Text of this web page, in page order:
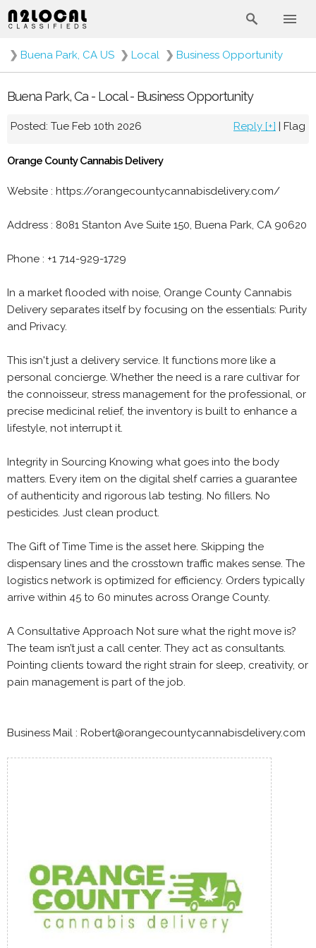
❯ Buena Park, CA US ❯ Local ❯ Business Opportunity
Buena Park, Ca - Local - Business Opportunity
Posted: Tue Feb 10th 2026 Reply [+] | Flag
Orange County Cannabis Delivery
Website : https://orangecountycannabisdelivery.com/
Address : 8081 Stanton Ave Suite 150, Buena Park, CA 90620
Phone : +1 714-929-1729
In a market flooded with noise, Orange County Cannabis
Delivery separates itself by focusing on the essentials: Purity
and Privacy.
This isn't just a delivery service. It functions more like a
personal concierge. Whether the need is a rare cultivar for
the connoisseur, stress management for the professional, or
precise medicinal relief, the inventory is built to enhance a
lifestyle, not interrupt it.
Integrity in Sourcing Knowing what goes into the body
matters. Every item on the digital shelf carries a guarantee
of authenticity and rigorous lab testing. No fillers. No
pesticides. Just clean product.
The Gift of Time Time is the asset here. Skipping the
dispensary lines and the crosstown traffic makes sense. The
logistics network is optimized for efficiency. Orders typically
arrive within 45 to 60 minutes across Orange County.
A Consultative Approach Not sure what the right move is?
The team isn’t just a call center. They act as consultants.
Pointing clients toward the right strain for sleep, creativity, or
pain management is part of the job.
Business Mail : Robert@orangecountycannabisdelivery.com